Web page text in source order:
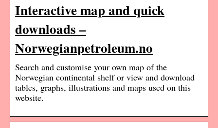
Interactive map and quick
downloads –
Norwegianpetroleum.no
Search and customise your own map of the
Norwegian continental shelf or view and download
tables, graphs, illustrations and maps used on this
website.